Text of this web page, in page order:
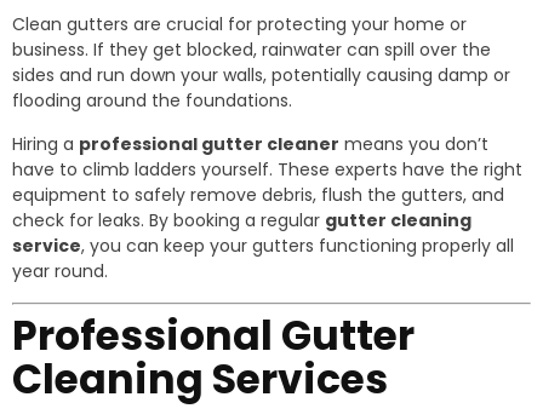
Clean gutters are crucial for protecting your home or
business. If they get blocked, rainwater can spill over the
sides and run down your walls, potentially causing damp or
flooding around the foundations.
Hiring a professional gutter cleaner means you don’t
have to climb ladders yourself. These experts have the right
equipment to safely remove debris, flush the gutters, and
check for leaks. By booking a regular gutter cleaning
service, you can keep your gutters functioning properly all
year round.
Professional Gutter
Cleaning Services